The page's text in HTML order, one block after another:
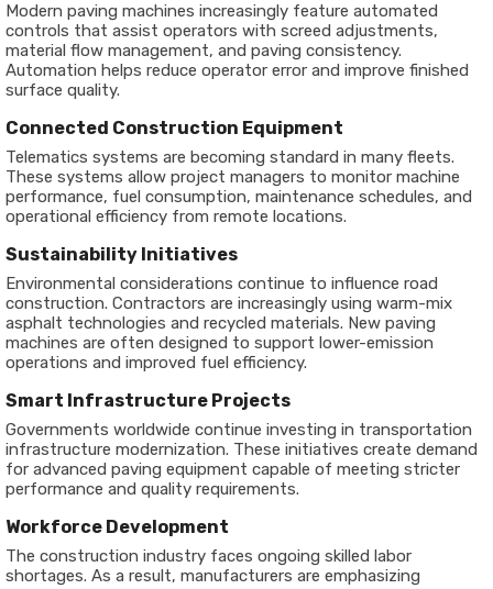
Modern paving machines increasingly feature automated
controls that assist operators with screed adjustments,
material flow management, and paving consistency.
Automation helps reduce operator error and improve finished
surface quality.
Connected Construction Equipment
Telematics systems are becoming standard in many fleets.
These systems allow project managers to monitor machine
performance, fuel consumption, maintenance schedules, and
operational efficiency from remote locations.
Sustainability Initiatives
Environmental considerations continue to influence road
construction. Contractors are increasingly using warm-mix
asphalt technologies and recycled materials. New paving
machines are often designed to support lower-emission
operations and improved fuel efficiency.
Smart Infrastructure Projects
Governments worldwide continue investing in transportation
infrastructure modernization. These initiatives create demand
for advanced paving equipment capable of meeting stricter
performance and quality requirements.
Workforce Development
The construction industry faces ongoing skilled labor
shortages. As a result, manufacturers are emphasizing